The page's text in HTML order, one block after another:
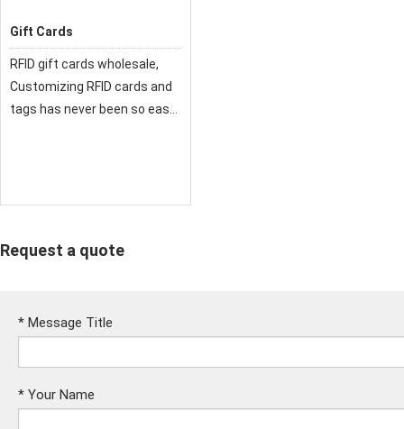
Gift Cards
RFID gift cards wholesale,
Customizing RFID cards and
tags has never been so easy.
Request a quote
* Message Title
* Your Name